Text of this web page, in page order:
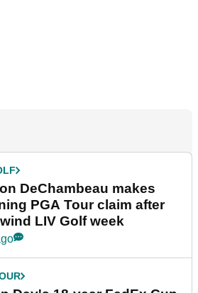
DeChambeau makes
PGA Tour claim after
LIV Golf week